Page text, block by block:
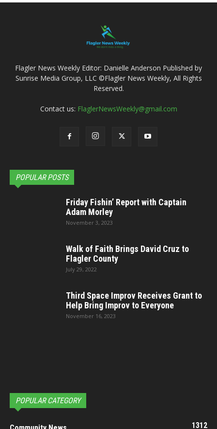
Flagler News Weekly Editor: Danielle Anderson Published by
Sunrise Media Group, LLC ©Flagler News Weekly, All Rights
Reserved.
Contact us: FlaglerNewsWeekly@gmail.com
POPULAR POSTS
Friday Fishin’ Report with Captain
Adam Morley
November 3, 2023
Walk of Faith Brings David Cruz to
Flagler County
July 29, 2022
Third Space Improv Receives Grant to
Help Bring Improv to Everyone
November 16, 2023
POPULAR CATEGORY
1312